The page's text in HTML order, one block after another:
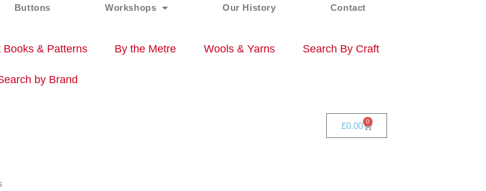
Buttons Workshops Our History Contact
Books & Patterns By the Metre Wools & Yarns Search By Craft
by Brand
£0.00 0